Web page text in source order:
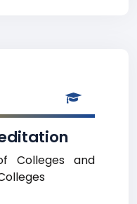
Colleges and